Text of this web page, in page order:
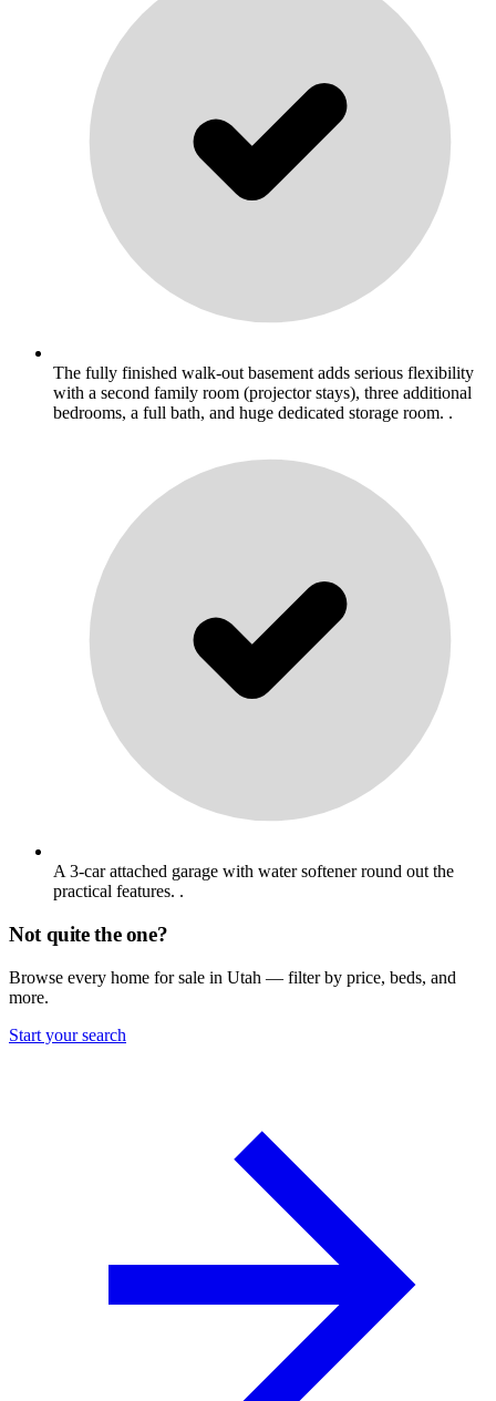
The fully finished walk-out basement adds serious flexibility
with a second family room (projector stays), three additional
bedrooms, a full bath, and huge dedicated storage room. .
A 3-car attached garage with water softener round out the
practical features. .
Not quite the one?
Browse every home for sale in Utah — filter by price, beds, and
more.
Start your search